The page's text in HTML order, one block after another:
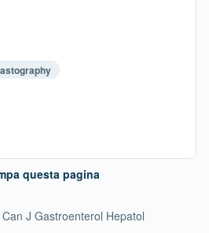
Can J Gastroenterol Hepatol
questa pagina